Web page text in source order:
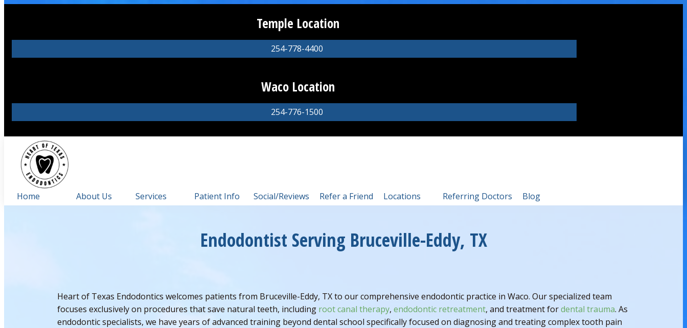
Temple Location
254-778-4400
Waco Location
254-776-1500
Home About Us Services Patient Info Social/Reviews Refer a Friend Locations Referring Doctors Blog
Endodontist Serving Bruceville-Eddy, TX
Heart of Texas Endodontics welcomes patients from Bruceville-Eddy, TX to our comprehensive endodontic practice in Waco. Our specialized team
focuses exclusively on procedures that save natural teeth, including root canal therapy, endodontic retreatment, and treatment fordental trauma. As
endodontic specialists, we have years of advanced training beyond dental school specifically focused on diagnosing and treating complex tooth pain